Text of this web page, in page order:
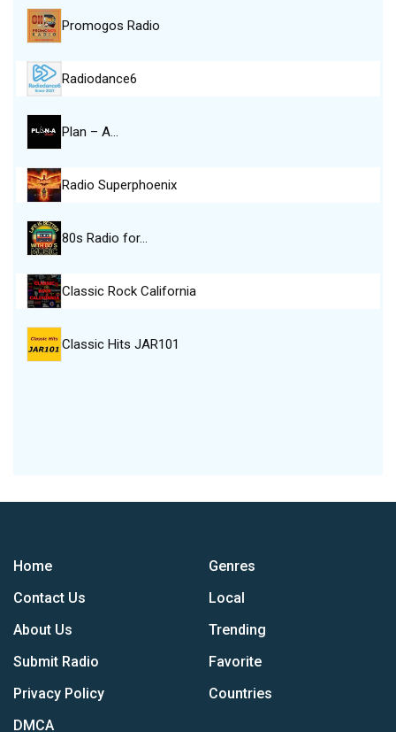
Promogos Radio
Radiodance6
Plan – A…
Radio Superphoenix
80s Radio for…
Classic Rock California
Classic Hits JAR101
Home
Contact Us
About Us
Submit Radio
Privacy Policy
DMCA
Genres
Local
Trending
Favorite
Countries